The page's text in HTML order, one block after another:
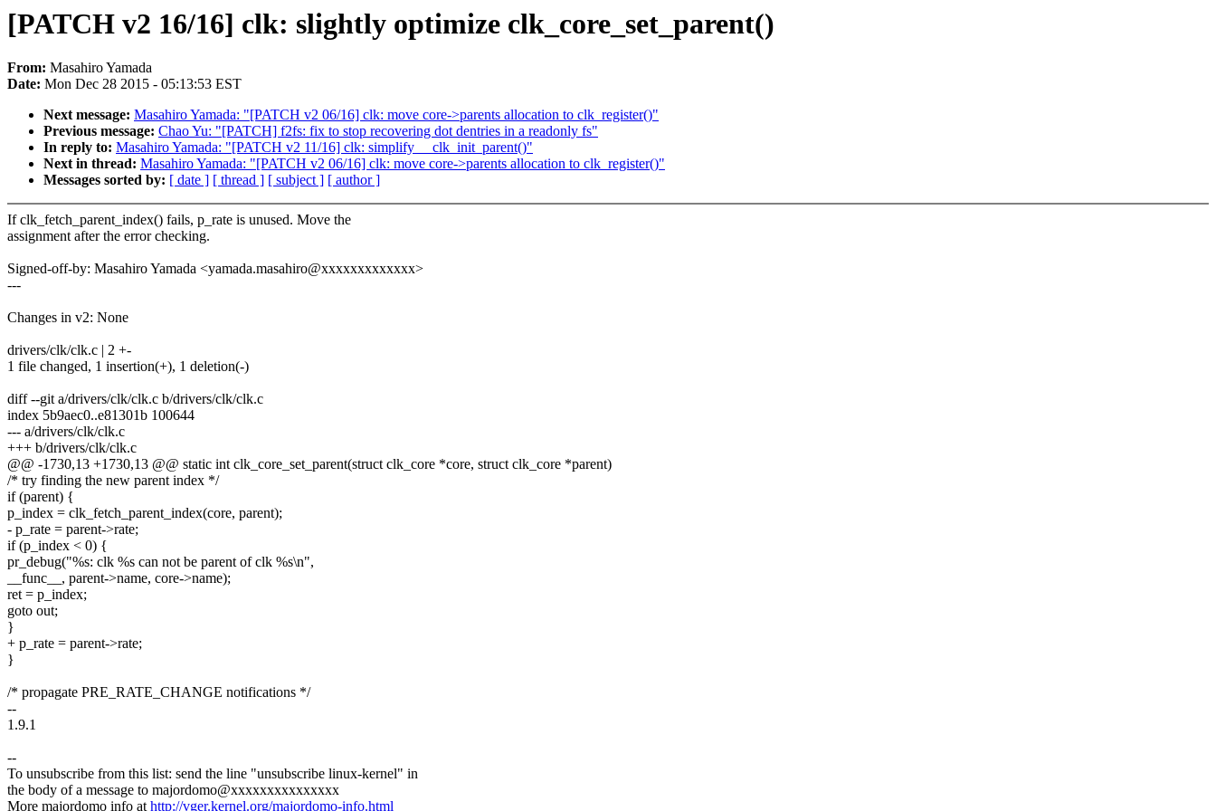
[PATCH v2 16/16] clk: slightly optimize clk_core_set_parent()
From: Masahiro Yamada
Date: Mon Dec 28 2015 - 05:13:53 EST
Next message: Masahiro Yamada: "[PATCH v2 06/16] clk: move core->parents allocation to clk_register()"
Previous message: Chao Yu: "[PATCH] f2fs: fix to stop recovering dot dentries in a readonly fs"
In reply to: Masahiro Yamada: "[PATCH v2 11/16] clk: simplify __clk_init_parent()"
Next in thread: Masahiro Yamada: "[PATCH v2 06/16] clk: move core->parents allocation to clk_register()"
Messages sorted by: [ date ] [ thread ] [ subject ] [ author ]
If clk_fetch_parent_index() fails, p_rate is unused. Move the
assignment after the error checking.
Signed-off-by: Masahiro Yamada <yamada.masahiro@xxxxxxxxxxxxx>
---
Changes in v2: None
drivers/clk/clk.c | 2 +-
1 file changed, 1 insertion(+), 1 deletion(-)
diff --git a/drivers/clk/clk.c b/drivers/clk/clk.c
index 5b9aec0..e81301b 100644
--- a/drivers/clk/clk.c
+++ b/drivers/clk/clk.c
@@ -1730,13 +1730,13 @@ static int clk_core_set_parent(struct clk_core *core, struct clk_core *parent)
/* try finding the new parent index */
if (parent) {
p_index = clk_fetch_parent_index(core, parent);
- p_rate = parent->rate;
if (p_index < 0) {
pr_debug("%s: clk %s can not be parent of clk %s\n",
__func__, parent->name, core->name);
ret = p_index;
goto out;
}
+ p_rate = parent->rate;
}
/* propagate PRE_RATE_CHANGE notifications */
--
1.9.1
--
To unsubscribe from this list: send the line "unsubscribe linux-kernel" in
the body of a message to majordomo@xxxxxxxxxxxxxxx
More majordomo info athttp://vger.kernel.org/majordomo-info.html